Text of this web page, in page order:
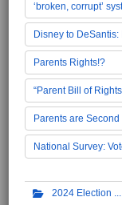
‘broken, corrupt’
Disney to DeSantis:
Parents Rights!?
“Parent Bill of
Parents are
National Survey:
2024 Election